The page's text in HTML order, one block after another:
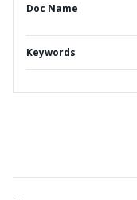
Doc Name
Keywords